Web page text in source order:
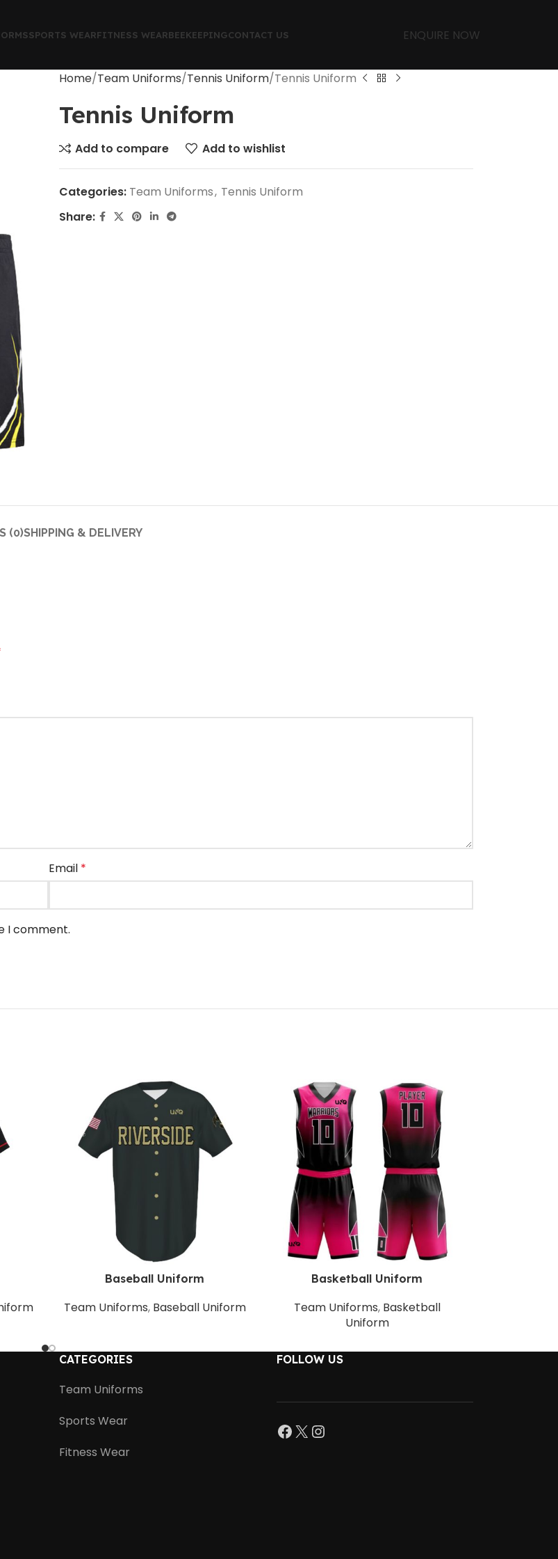
SPORTS WEARFITNESS WEARBEEKEEPINGCONTACT US ENQUIRE NOW
Home Team Uniforms Tennis Uniform Tennis Uniform
Tennis Uniform
Add to compare Add to wishlist
Categories: Team Uniforms, Tennis Uniform
Share:
(0)SHIPPING & DELIVERY
Email *
I comment.
Baseball Uniform
Team Uniforms, Baseball Uniform
Basketball Uniform
Team Uniforms, Basketball
Uniform
CATEGORIES
Team Uniforms
Sports Wear
Fitness Wear
FOLLOW US